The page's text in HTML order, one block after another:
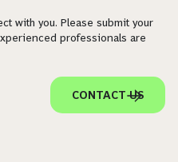
with you. Please submit your
professionals are
CONTACT US